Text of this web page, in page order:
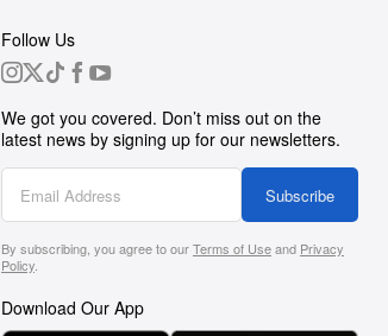
Follow Us
We got you covered. Don’t miss out on the
latest news by signing up for our newsletters.
Subscribe
By subscribing, you agree to ourTerms of Useand Privacy
Policy.
Download Our App